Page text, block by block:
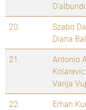
20. Szabo
Diana
21.
Antonio
Kolarevic
Vanja
22. Erhan